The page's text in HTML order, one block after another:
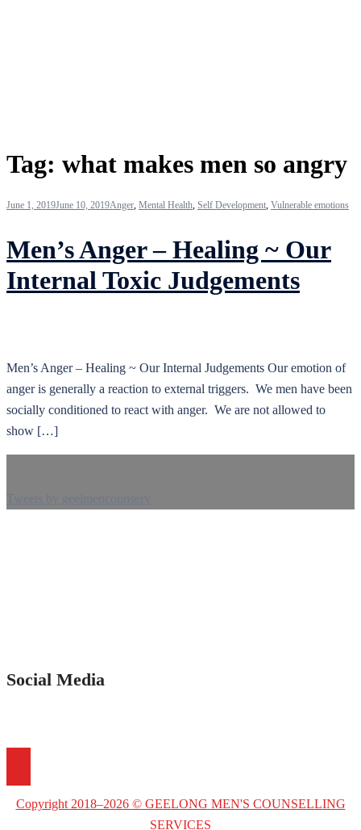
Tag: what makes men so angry
June 1, 2019June 10, 2019Anger, Mental Health, Self Development, Vulnerable emotions
Men’s Anger – Healing ~ Our
Internal Toxic Judgements
Men’s Anger – Healing ~ Our Internal Judgements Our emotion of
anger is generally a reaction to external triggers. We men have been
socially conditioned to react with anger. We are not allowed to
show […]
Social Media
Copyright 2018–2026 © GEELONG MEN'S COUNSELLING
SERVICES